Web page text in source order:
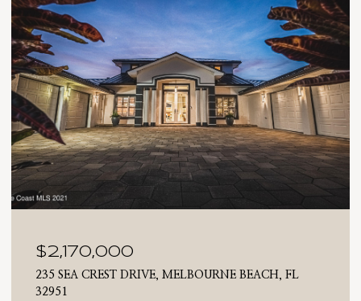
$2,025,000
710 N RIVERSIDE DRIVE, INDIALANTIC, FL 32903
4 BEDS